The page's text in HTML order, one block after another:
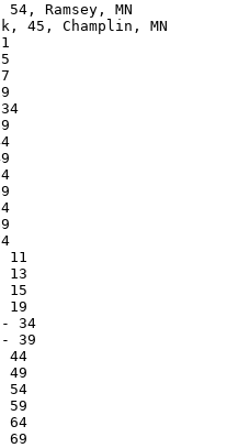
54, Ramsey, MN
45, Champlin, MN
11
13
15
19
- 34
- 39
44
49
54
59
64
69